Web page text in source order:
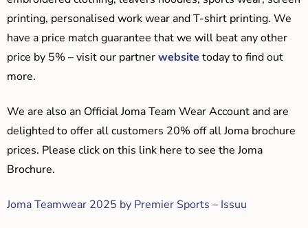
printing, personalised work wear and T-shirt printing. We
have a price match guarantee that we will beat any other
price by 5% – visit our partnerwebsite today to find out
more.
We are also an Official Joma Team Wear Account and are
delighted to offer all customers 20% off all Joma brochure
prices. Please click on this link here to see the Joma
Brochure.
Joma Teamwear 2025 by Premier Sports – Issuu